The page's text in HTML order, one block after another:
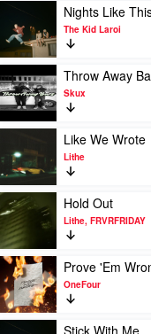
Kid
Laroi
video
Nights
Like
Pt
2
by
Kid
Laroi
Nights Like
The Kid Laroi
video
Throw
Away
by
Skux
Throw Away
Skux
video
Like
We
Wrote
by
Lithe
Like We Wrote
Lithe
Play
video
Hold
Out
by
Lithe,
FRVRFRIDAY
Hold Out
Lithe, FRVRFRIDAY
Play
video
Prove
'Em
Prove 'Em
OneFour
Stick With Me